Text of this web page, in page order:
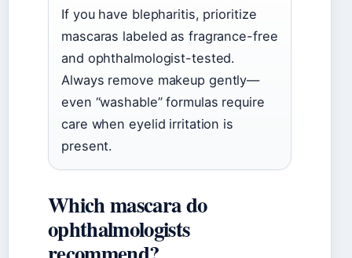
If you have blepharitis, prioritize
mascaras labeled as fragrance-free
and ophthalmologist-tested.
Always remove makeup gently—
even “washable” formulas require
care when eyelid irritation is
present.
Which mascara do
ophthalmologists